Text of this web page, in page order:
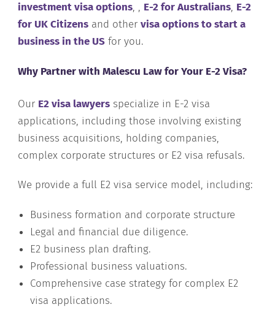
investment visa options, , E-2 for Australians, E-2
for UK Citizens and othervisa options to start a
business in the US for you.
Why Partner with Malescu Law for Your E-2 Visa?
Our E2 visa lawyers specialize in E-2 visa
applications, including those involving existing
business acquisitions, holding companies,
complex corporate structures or E2 visa refusals.
We provide a full E2 visa service model, including:
Business formation and corporate structure
Legal and financial due diligence.
E2 business plan drafting.
Professional business valuations.
Comprehensive case strategy for complex E2
visa applications.